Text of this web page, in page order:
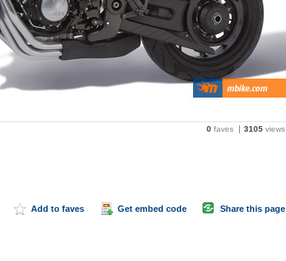
0 faves 3105 views
Add to faves Get embed code Share this page